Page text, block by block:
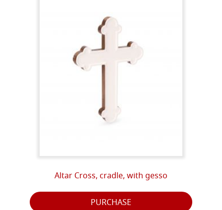
Altar Cross, cradle, with gesso
PURCHASE